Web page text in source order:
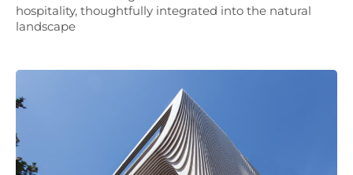
hospitality, thoughtfully integrated into the natural
landscape